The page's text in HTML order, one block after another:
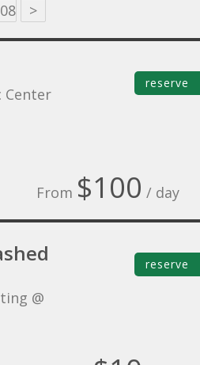
>
Center
From $100 / day
reserve
@
reserve